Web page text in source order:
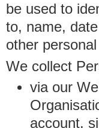
be used to
to, name,
other
We collect
via our
account,